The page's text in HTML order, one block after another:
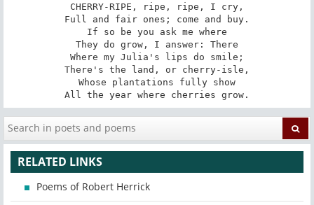
CHERRY-RIPE, ripe, ripe, I cry,
Full and fair ones; come and buy.
If so be you ask me where
They do grow, I answer: There
Where my Julia's lips do smile;
There's the land, or cherry-isle,
Whose plantations fully show
All the year where cherries grow.
RELATED LINKS
Poems of Robert Herrick